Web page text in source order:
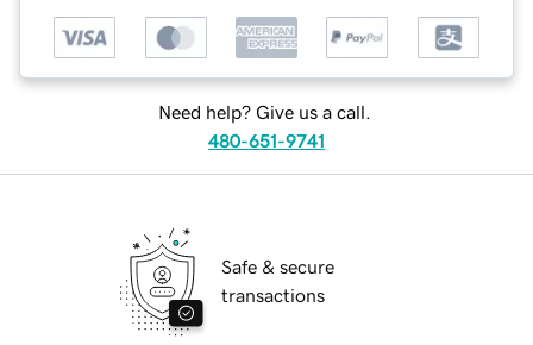
Need help? Give us a call.
480-651-9741
Safe & secure
transactions